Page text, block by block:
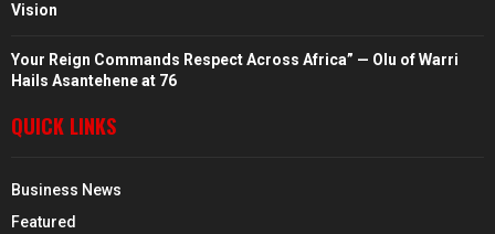
Vision
Your Reign Commands Respect Across Africa” — Olu of Warri
Hails Asantehene at 76
QUICK LINKS
Business News
Featured